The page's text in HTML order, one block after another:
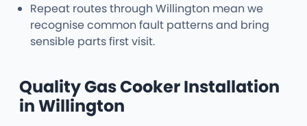
Repeat routes through Willington mean we
recognise common fault patterns and bring
sensible parts first visit.
Quality Gas Cooker Installation
in Willington